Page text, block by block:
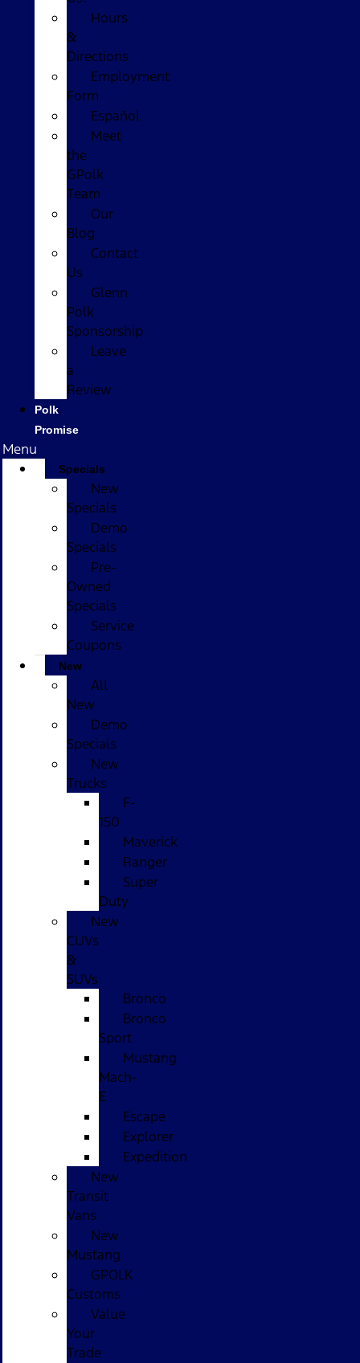
Hours
&
Directions
Employment
Form
Español
Meet
the
GPolk
Team
Our
Blog
Contact
Us
Glenn
Polk
Sponsorship
Leave
a
Review
Polk
Promise
Menu
Specials
New
Specials
Demo
Specials
Pre-
Owned
Specials
Service
Coupons
New
All
New
Demo
Specials
New
Trucks
F-
150
Maverick
Ranger
Super
Duty
New
CUVs
&
SUVs
Bronco
Bronco
Sport
Mustang
Mach-
E
Escape
Explorer
Expedition
New
Transit
Vans
New
Mustang
GPOLK
Customs
Value
Your
Trade